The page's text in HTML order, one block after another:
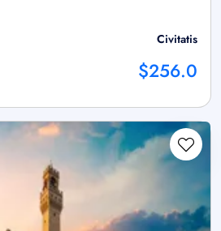
Civitatis
$256.0